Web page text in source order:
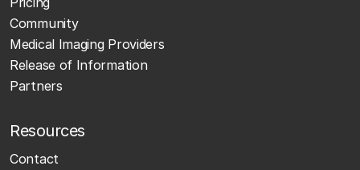
Community
Medical Imaging Providers
Release of Information
Partners
Resources
Contact